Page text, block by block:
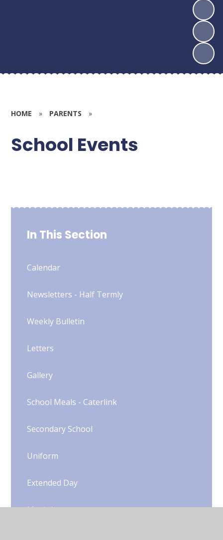
HOME » PARENTS »
School Events
In This Section
Calendar
Newsletters - Half Termly
Weekly Bulletin
Letters
Gallery
School Meals - Caterlink
Secondary School
Uniform​​​​​​​​​​​​​​
Extended Day
Music Lessons